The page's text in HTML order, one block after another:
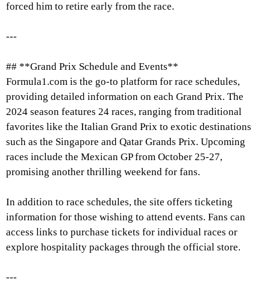
forced him to retire early from the race.
---
## **Grand Prix Schedule and Events**
Formula1.com is the go-to platform for race schedules,
providing detailed information on each Grand Prix. The
2024 season features 24 races, ranging from traditional
favorites like the Italian Grand Prix to exotic destinations
such as the Singapore and Qatar Grands Prix. Upcoming
races include the Mexican GP from October 25-27,
promising another thrilling weekend for fans.
In addition to race schedules, the site offers ticketing
information for those wishing to attend events. Fans can
access links to purchase tickets for individual races or
explore hospitality packages through the official store.
---